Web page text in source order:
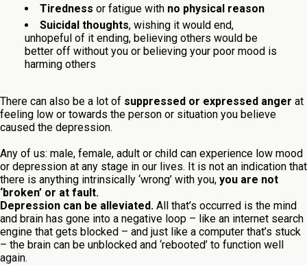
Tiredness or fatigue with no physical reason
Suicidal thoughts, wishing it would end,
unhopeful of it ending, believing others would be
better off without you or believing your poor mood is
harming others
There can also be a lot of suppressed or expressed anger at
feeling low or towards the person or situation you believe
caused the depression.
Any of us: male, female, adult or child can experience low mood
or depression at any stage in our lives. It is not an indication that
there is anything intrinsically ‘wrong’ with you, you are not
‘broken’ or at fault.
Depression can be alleviated. All that’s occurred is the mind
and brain has gone into a negative loop – like an internet search
engine that gets blocked – and just like a computer that’s stuck
– the brain can be unblocked and ‘rebooted’ to function well
again.